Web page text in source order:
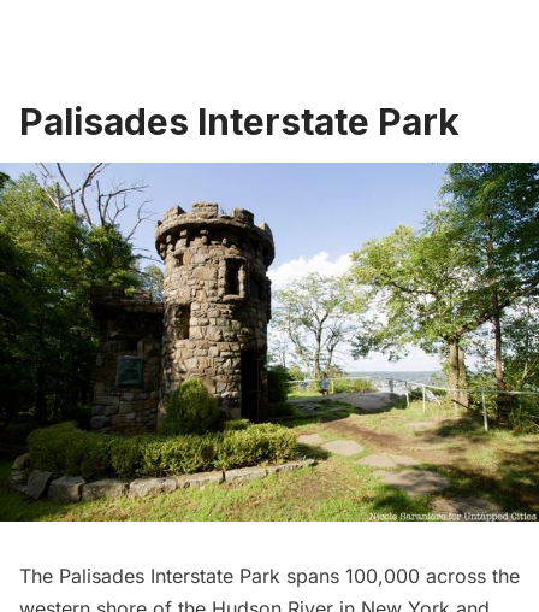
Palisades Interstate Park
The Palisades Interstate Park spans 100,000 across the